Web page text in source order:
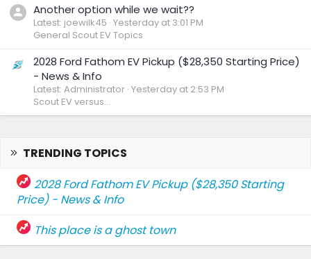
Another option while we wait??
Latest: joewilk45 Yesterday at 3:01 PM
General Scout EV Topics
2028 Ford Fathom EV Pickup ($28,350 Starting Price)
- News & Info
Latest: Administrator Yesterday at 2:53 PM
Scout EV versus...
TRENDING TOPICS
2028 Ford Fathom EV Pickup ($28,350 Starting
Price) - News & Info
This place is a ghost town